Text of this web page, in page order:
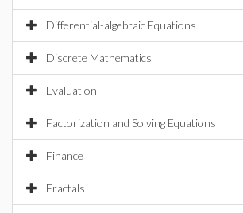
Differential-algebraic Equations
Discrete Mathematics
Evaluation
Factorization and Solving Equations
Finance
Fractals